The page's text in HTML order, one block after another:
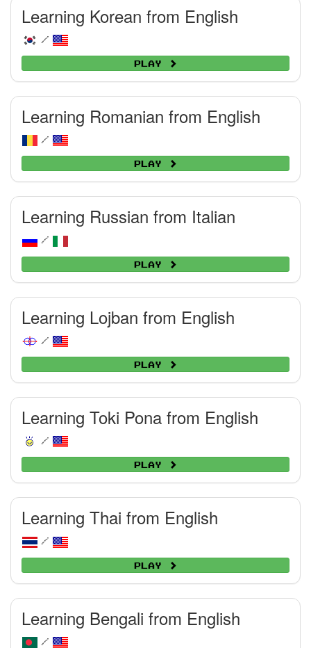
Learning Korean from English
/
Play
Learning Romanian from English
/
Play
Learning Russian from Italian
/
Play
Learning Lojban from English
/
Play
Learning Toki Pona from English
/
Play
Learning Thai from English
/
Play
Learning Bengali from English
/